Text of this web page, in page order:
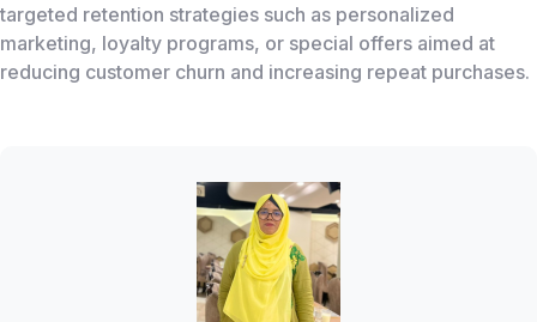
targeted retention strategies such as personalized
marketing, loyalty programs, or special offers aimed at
reducing customer churn and increasing repeat purchases.